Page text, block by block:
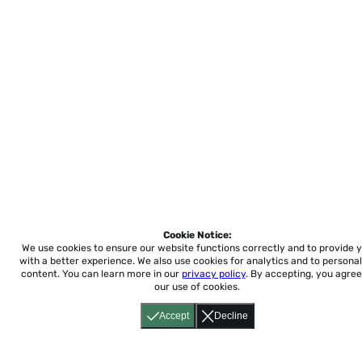
Accept Decline
Cookie Notice:
We use cookies to ensure our website functions correctly and to provide
with a better experience. We also use cookies for analytics and to
content. You can learn more in our privacy policy. By accepting, you
our use of cookies.